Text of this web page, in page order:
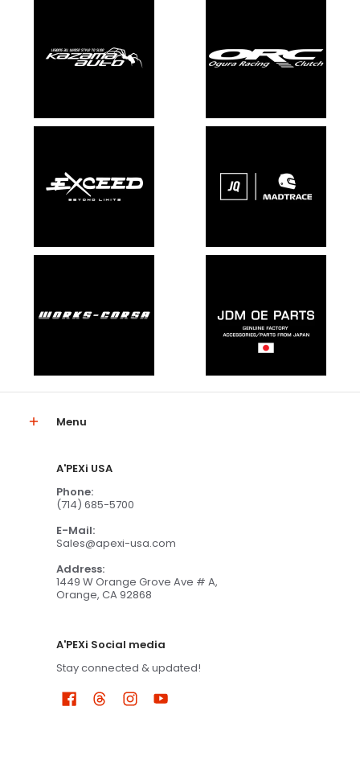
Menu
A'PEXi USA
Phone:
(714) 685-5700
E-Mail:
Sales@apexi-usa.com
Address:
1449 W Orange Grove Ave # A,
Orange, CA 92868
A'PEXi Social media
Stay connected & updated!